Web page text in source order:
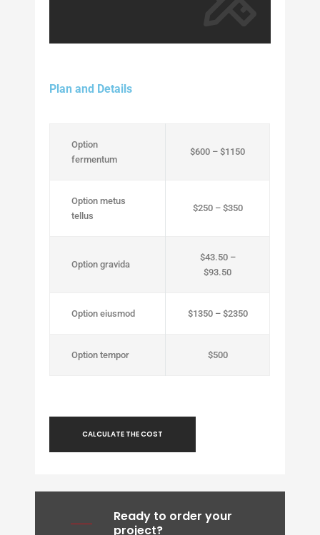
Plan and Details
Option
fermentum
$600 – $1150
Option metus
tellus
$250 – $350
Option gravida
$43.50 –
$93.50
Option eiusmod $1350 – $2350
Option tempor $500
CALCULATE THE COST
Ready to order your
project?